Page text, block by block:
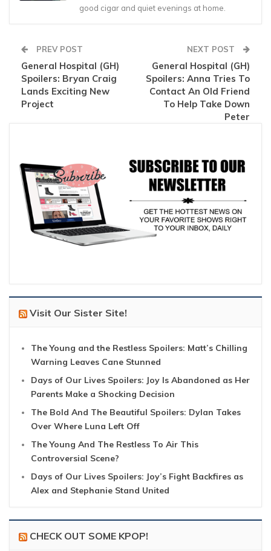
good cigar and quiet evenings at home.
PREV POST
General Hospital (GH)
Spoilers: Bryan Craig
Lands Exciting New
Project
NEXT POST
General Hospital (GH)
Spoilers: Anna Tries To
Contact An Old Friend
To Help Take Down
Peter
Visit Our Sister Site!
The Young and the Restless Spoilers: Matt’s Chilling
Warning Leaves Cane Stunned
Days of Our Lives Spoilers: Joy Is Abandoned as Her
Parents Make a Shocking Decision
The Bold And The Beautiful Spoilers: Dylan Takes
Over Where Luna Left Off
The Young And The Restless To Air This
Controversial Scene?
Days of Our Lives Spoilers: Joy’s Fight Backfires as
Alex and Stephanie Stand United
CHECK OUT SOME KPOP!